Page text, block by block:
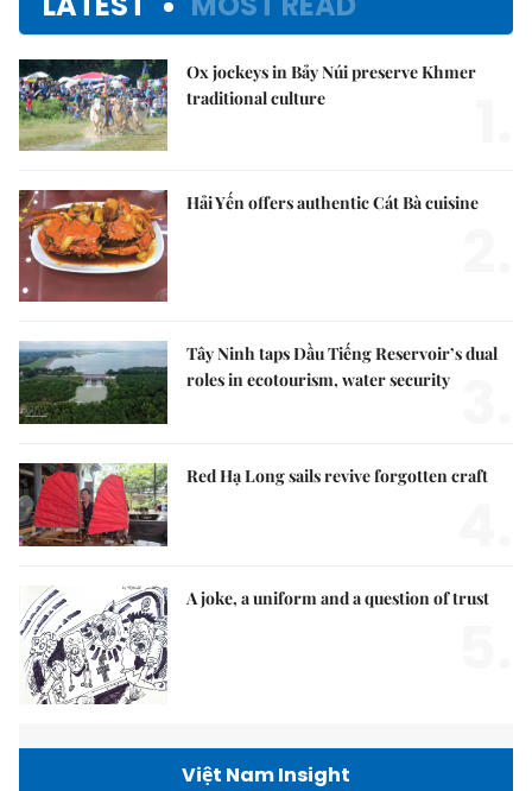
Ox jockeys in Bảy Núi preserve Khmer
traditional culture
Hải Yến offers authentic Cát Bà cuisine
Tây Ninh taps Dầu Tiếng Reservoir’s dual
roles in ecotourism, water security
Red Hạ Long sails revive forgotten craft
A joke, a uniform and a question of trust
Việt Nam Insight